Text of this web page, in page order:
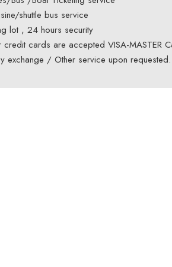
shuttle bus service
lot , 24 hours security
cards are accepted VISA-MASTER
exchange / Other service upon requested.